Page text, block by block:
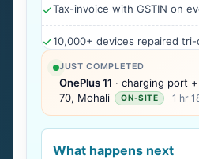
Tax-invoice with GSTIN on
10,000+ devices repaired tri-
JUST COMPLETED
OnePlus 11 · charging port
70, Mohali
ON-SITE 1 hr
What happens next